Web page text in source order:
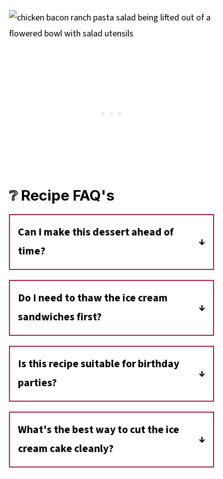
❔ Recipe FAQ's
Can I make this dessert ahead of
time?
Yes. This ice cream cake is perfect for making
in advance. You can prepare it several days-or
even months-before serving, as long as it's
stored in an airtight container in the freezer.
Do I need to thaw the ice cream
sandwiches first?
No, you want the ice cream sandwiches to be
firm when layering so they hold their shape.
Only the vanilla ice cream layer needs a few
minutes to soften before spreading.
Is this recipe suitable for birthday
parties?
Yes! It's a great make-ahead treat that both
kids and adults love. You can even decorate
the top with sprinkles or drizzle extra
chocolate before serving.
What's the best way to cut the ice
cream cake cleanly?
Let the cake sit at room temperature for 5-10